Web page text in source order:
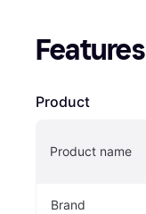
Features
Product
Product name
Brand